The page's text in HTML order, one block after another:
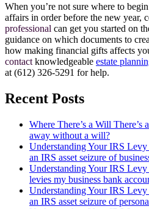
When you’re not sure where to
affairs in order before the new year,
professional can get you started on
guidance on which documents to
how making financial gifts affects
contact knowledgeable estate
at (612) 326-5291 for help.
Recent Posts
Where There’s a Will There’s
away without a will?
Understanding Your IRS
an IRS asset seizure of
Understanding Your IRS
levies my business bank
Understanding Your IRS
an IRS asset seizure of